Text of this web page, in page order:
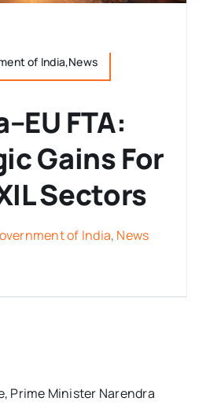
of India,News
FTA:
Gains For
Sectors
of India, News
Prime Minister Narendra